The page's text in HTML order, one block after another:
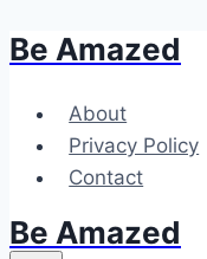
Skip
content
Be Amazed
About
Privacy Policy
Contact
Be Amazed